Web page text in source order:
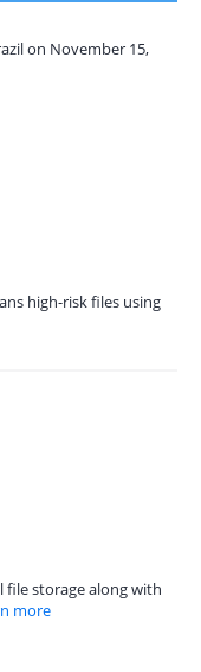
on November 15,
high-risk files using
file storage along with
more